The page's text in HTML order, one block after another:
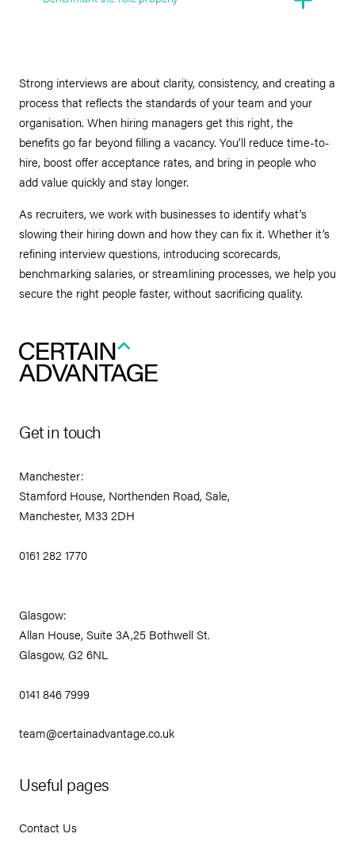
Strong interviews are about clarity, consistency, and creating a
process that reflects the standards of your team and your
organisation. When hiring managers get this right, the
benefits go far beyond filling a vacancy. You’ll reduce time-to-
hire, boost offer acceptance rates, and bring in people who
add value quickly and stay longer.
As recruiters, we work with businesses to identify what’s
slowing their hiring down and how they can fix it. Whether it’s
refining interview questions, introducing scorecards,
benchmarking salaries, or streamlining processes, we help you
secure the right people faster, without sacrificing quality.
Get in touch
Manchester:
Stamford House, Northenden Road, Sale,
Manchester, M33 2DH
0161 282 1770
Glasgow:
Allan House, Suite 3A,25 Bothwell St.
Glasgow, G2 6NL
0141 846 7999
team@certainadvantage.co.uk
Useful pages
Contact Us